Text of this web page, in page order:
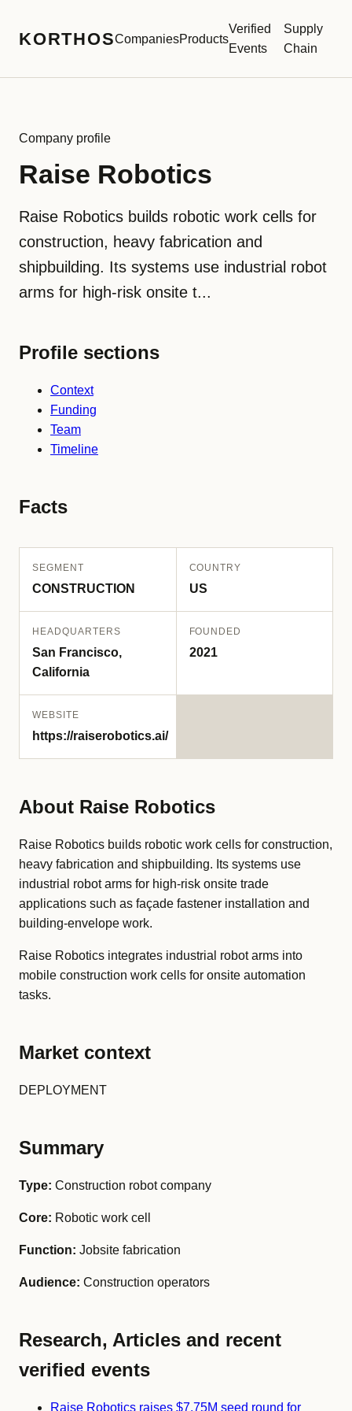
KORTHOSCompaniesProducts
Verified
Events
Supply
Chain
Company profile
Raise Robotics
Raise Robotics builds robotic work cells for
construction, heavy fabrication and
shipbuilding. Its systems use industrial robot
arms for high-risk onsite t...
Profile sections
Context
Funding
Team
Timeline
Facts
SEGMENT
CONSTRUCTION
COUNTRY
US
HEADQUARTERS
San Francisco,
California
FOUNDED
2021
WEBSITE
https://raiserobotics.ai/
About Raise Robotics
Raise Robotics builds robotic work cells for construction,
heavy fabrication and shipbuilding. Its systems use
industrial robot arms for high-risk onsite trade
applications such as façade fastener installation and
building-envelope work.
Raise Robotics integrates industrial robot arms into
mobile construction work cells for onsite automation
tasks.
Market context
DEPLOYMENT
Summary
Type: Construction robot company
Core: Robotic work cell
Function: Jobsite fabrication
Audience: Construction operators
Research, Articles and recent
verified events
Raise Robotics raises $7.75M seed round for